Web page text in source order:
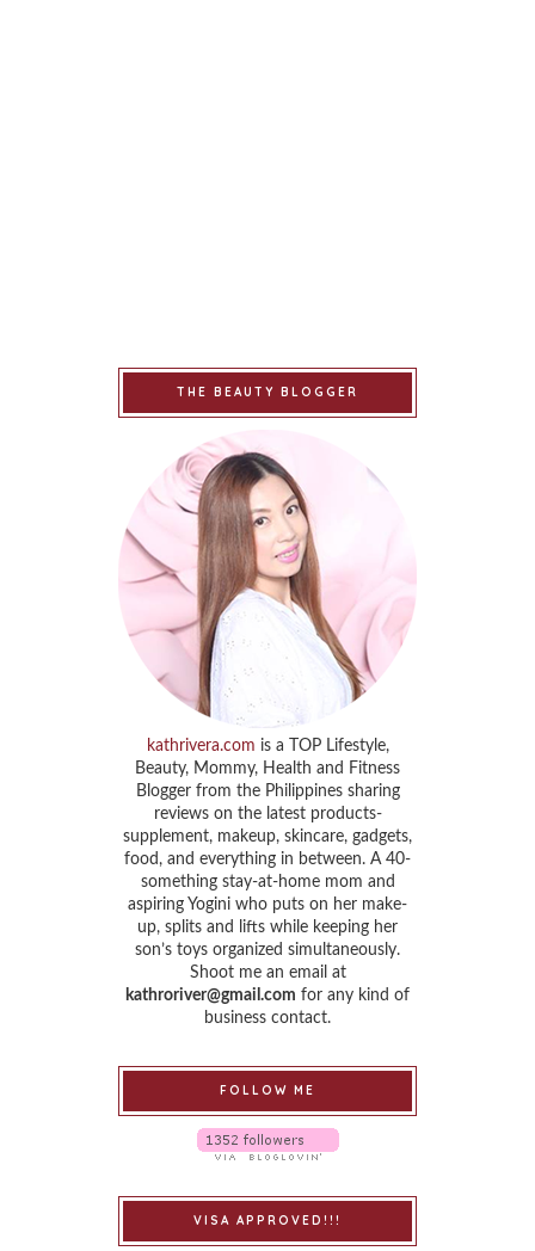
THE BEAUTY BLOGGER
kathrivera.com is a TOP Lifestyle,
Beauty, Mommy, Health and Fitness
Blogger from the Philippines sharing
reviews on the latest products-
supplement, makeup, skincare, gadgets,
food, and everything in between. A 40-
something stay-at-home mom and
aspiring Yogini who puts on her make-
up, splits and lifts while keeping her
son’s toys organized simultaneously.
Shoot me an email at
kathroriver@gmail.com for any kind of
business contact.
FOLLOW ME
VISA APPROVED!!!